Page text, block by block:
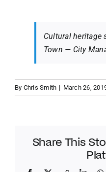
Cultural heritage
Town — City
By Chris Smith | March 26,
Share This